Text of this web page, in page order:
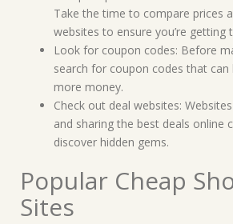
Take the time to compare prices
websites to ensure you’re getting
Look for coupon codes: Before
search for coupon codes that can
more money.
Check out deal websites:
and sharing the best deals online
discover hidden gems.
Popular Cheap
Sites